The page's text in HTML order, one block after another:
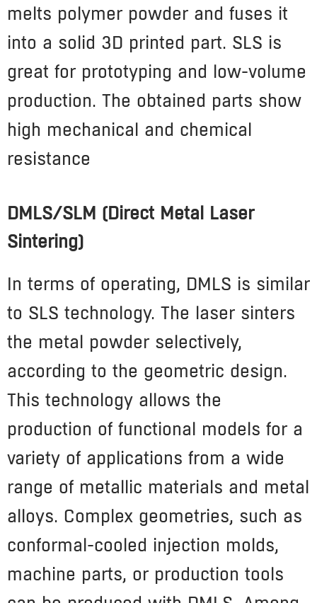
melts polymer powder and fuses it
into a solid 3D printed part. SLS is
great for prototyping and low-volume
production. The obtained parts show
high mechanical and chemical
resistance
DMLS/SLM (Direct Metal Laser
Sintering)
In terms of operating, DMLS is similar
to SLS technology. The laser sinters
the metal powder selectively,
according to the geometric design.
This technology allows the
production of functional models for a
variety of applications from a wide
range of metallic materials and metal
alloys. Complex geometries, such as
conformal-cooled injection molds,
machine parts, or production tools